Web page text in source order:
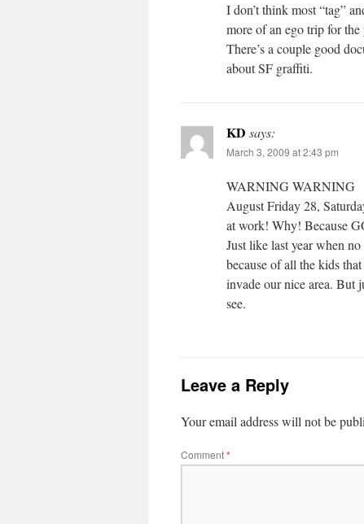
I don’t think most “tag”
more of an ego trip for
There’s a couple good
about SF graffiti.
KD says:
March 3, 2009 at 2:43 pm
WARNING WARNING
August Friday 28,
at work! Why! Because
Just like last year when
because of all the kids
invade our nice area. But
see.
Leave a Reply
Your email address will not be
Comment*